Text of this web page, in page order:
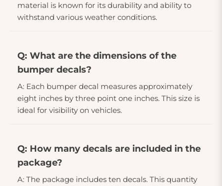
material is known for its durability and ability to
withstand various weather conditions.
Q: What are the dimensions of the
bumper decals?
A: Each bumper decal measures approximately
eight inches by three point one inches. This size is
ideal for visibility on vehicles.
Q: How many decals are included in the
package?
A: The package includes ten decals. This quantity